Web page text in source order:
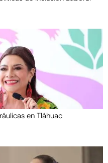
en Tláhuac